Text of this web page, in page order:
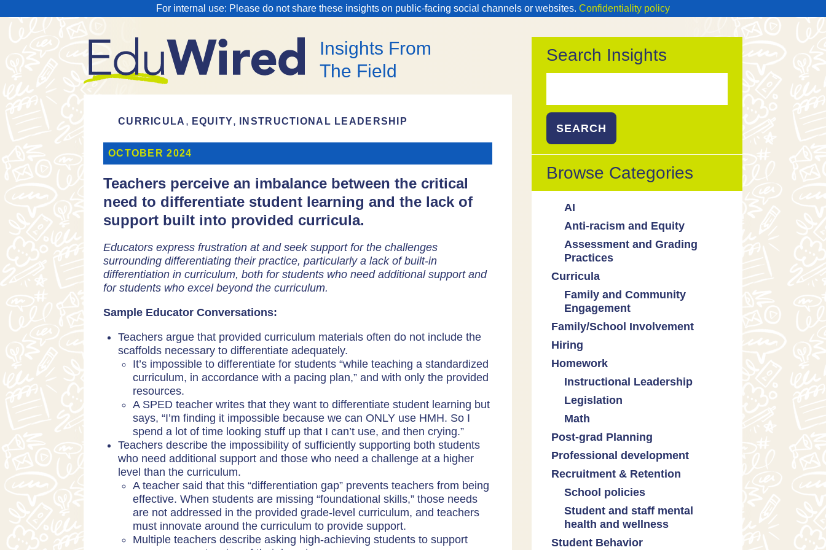
For internal use: Please do not share these insights on public-facing social channels or websites. Confidentiality policy
Insights From
The Field
CURRICULA , EQUITY, INSTRUCTIONAL LEADERSHIP
OCTOBER 2024
Teachers perceive an imbalance between the critical
need to differentiate student learning and the lack of
support built into provided curricula.
Educators express frustration at and seek support for the challenges
surrounding differentiating their practice, particularly a lack of built-in
differentiation in curriculum, both for students who need additional support and
for students who excel beyond the curriculum.
Sample Educator Conversations:
Teachers argue that provided curriculum materials often do not include the
scaffolds necessary to differentiate adequately.
It’s impossible to differentiate for students “while teaching a standardized
curriculum, in accordance with a pacing plan,” and with only the provided
resources.
A SPED teacher writes that they want to differentiate student learning but
says, “I’m finding it impossible because we can ONLY use HMH. So I
spend a lot of time looking stuff up that I can’t use, and then crying.”
Teachers describe the impossibility of sufficiently supporting both students
who need additional support and those who need a challenge at a higher
level than the curriculum.
A teacher said that this “differentiation gap” prevents teachers from being
effective. When students are missing “foundational skills,” those needs
are not addressed in the provided grade-level curriculum, and teachers
must innovate around the curriculum to provide support.
Multiple teachers describe asking high-achieving students to support
Search Insights
Browse Categories
AI
Ed Tech / AI Tools
Anti-racism and Equity
Cultural responsiveness
Equity
Assessment and Grading
Practices
Formative assessment
Innovative grading practices
Curricula
Family and Community
Engagement
Community collaboration
Engaging families
Family/School Involvement
Hiring
Homework
Instructional Leadership
Collaboration with staff
Communities of practice
Leadership development
Promoting academic
excellence
Supporting instructional growth
Legislation
Censorship and book bans
Politicization of Public
Education
Public safety and gun violence
Teacher-led advocacy
Math
Math curricula
Math equity
Math mindsets
Post-grad Planning
Professional development
Recruitment & Retention
School policies
Policies regarding cell phones,
uniforms, etc
Student and staff mental
health and wellness
Mental health & wellness
Student Behavior